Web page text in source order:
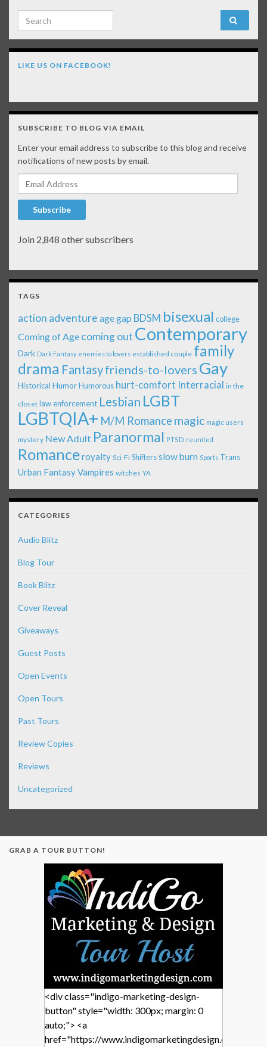
Search for:
LIKE US ON FACEBOOK!
SUBSCRIBE TO BLOG VIA EMAIL
Enter your email address to subscribe to this blog and receive
notifications of new posts by email.
Email Address
Subscribe
Join 2,848 other subscribers
TAGS
action adventure age gap BDSM bisexual college
Coming of Age coming out Contemporary
Dark Dark Fantasy enemies to lovers established couple family
drama Fantasyfriends-to-lovers Gay
Historical Humor Humorous hurt-comfort Interracial in the
closet law enforcement Lesbian LGBT
LGBTQIA+ M/M Romance magic magic users
mystery New Adult Paranormal PTSD reunited
Romanceroyalty Sci-Fi Shiftersslow burn Sports Trans
Urban FantasyVampires witches YA
CATEGORIES
Audio Blitz
Blog Tour
Book Blitz
Cover Reveal
Giveaways
Guest Posts
Open Events
Open Tours
Past Tours
Review Copies
Reviews
Uncategorized
GRAB A TOUR BUTTON!
<div class="indigo-marketing-design-
button" style="width: 300px; margin: 0
auto;"> <a
href="https://www.indigomarketingdesign.com/"